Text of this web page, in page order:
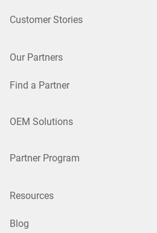
Customer Stories
Our Partners
Find a Partner
OEM Solutions
Partner Program
Resources
Blog